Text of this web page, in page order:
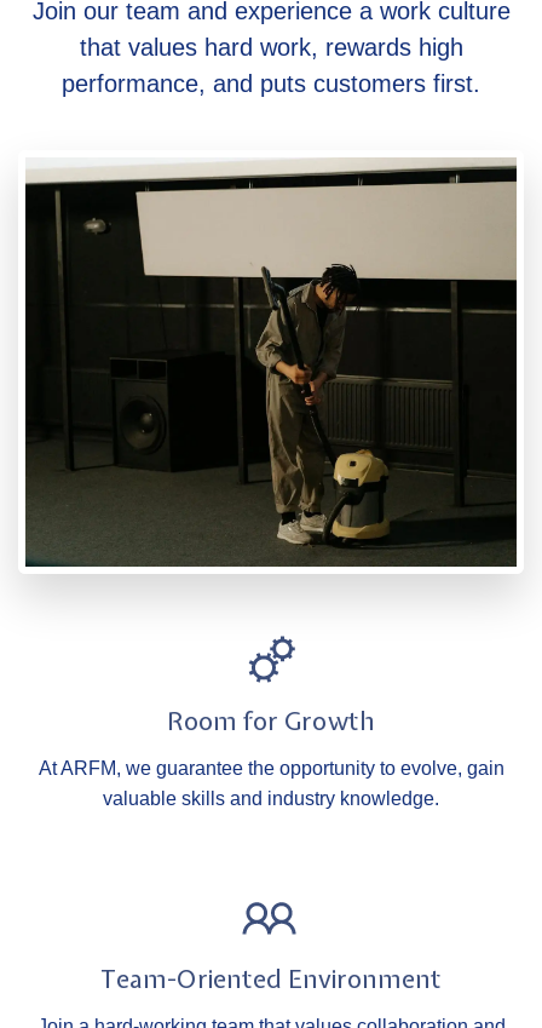
Join our team and experience a work culture
that values hard work, rewards high
performance, and puts customers first.
Room for Growth
At ARFM, we guarantee the opportunity to evolve, gain
valuable skills and industry knowledge.
Team-Oriented Environment